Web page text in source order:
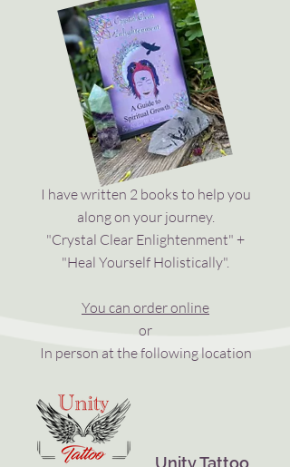
I have written 2 books to help you
along on your journey.
"Crystal Clear Enlightenment" +
"Heal Yourself Holistically".
You can order online
or
In person at the following location
Unity Tattoo